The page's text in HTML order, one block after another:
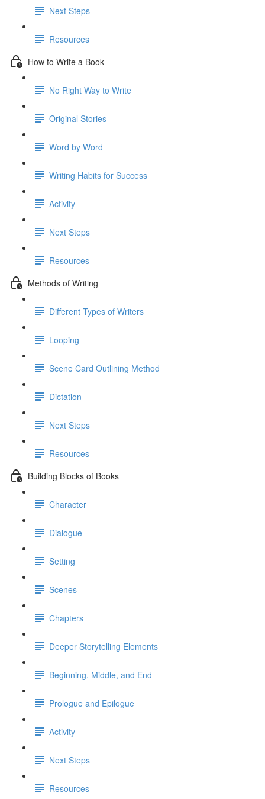
Next Steps
Resources
How to Write a Book
No Right Way to Write
Original Stories
Word by Word
Writing Habits for Success
Activity
Next Steps
Resources
Methods of Writing
Different Types of Writers
Looping
Scene Card Outlining Method
Dictation
Next Steps
Resources
Building Blocks of Books
Character
Dialogue
Setting
Scenes
Chapters
Deeper Storytelling Elements
Beginning, Middle, and End
Prologue and Epilogue
Activity
Next Steps
Resources